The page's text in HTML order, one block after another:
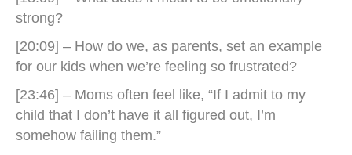
strong?
[20:09] – How do we, as parents, set an example
for our kids when we’re feeling so frustrated?
[23:46] – Moms often feel like, “If I admit to my
child that I don’t have it all figured out, I’m
somehow failing them.”